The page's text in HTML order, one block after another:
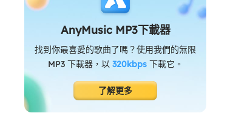
AnyMusic MP3下載器
找到你最喜愛的歌曲了嗎？使用我們的無限
MP3 下載器，以 320kbps下載它。
了解更多